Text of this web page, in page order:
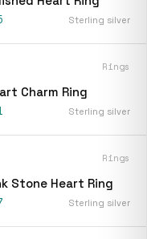
Sterling silver
Rings
Charm Ring
Sterling silver
Rings
Stone Heart Ring
Sterling silver